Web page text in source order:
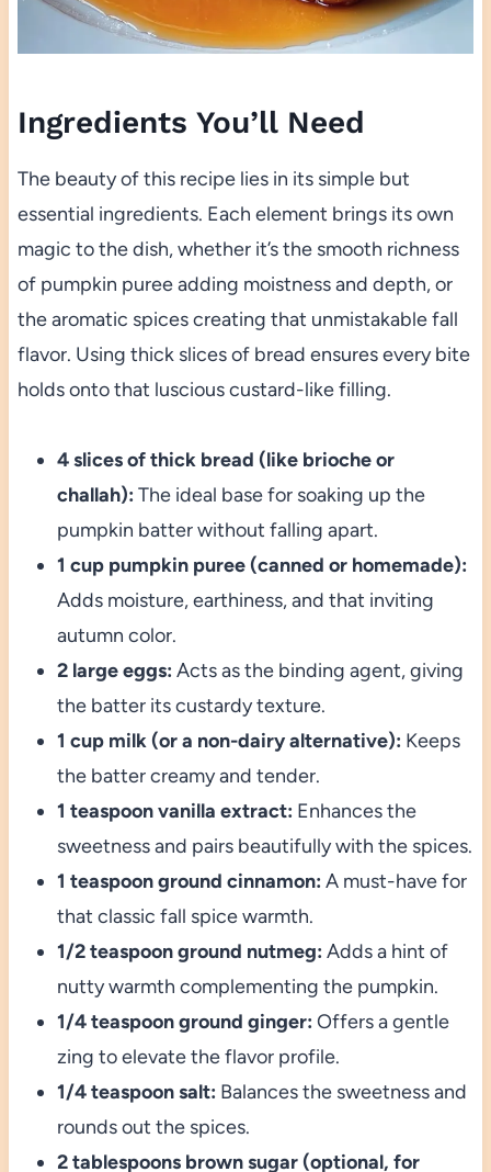
Ingredients You’ll Need
The beauty of this recipe lies in its simple but
essential ingredients. Each element brings its own
magic to the dish, whether it’s the smooth richness
of pumpkin puree adding moistness and depth, or
the aromatic spices creating that unmistakable fall
flavor. Using thick slices of bread ensures every bite
holds onto that luscious custard-like filling.
4 slices of thick bread (like brioche or
challah): The ideal base for soaking up the
pumpkin batter without falling apart.
1 cup pumpkin puree (canned or homemade):
Adds moisture, earthiness, and that inviting
autumn color.
2 large eggs: Acts as the binding agent, giving
the batter its custardy texture.
1 cup milk (or a non-dairy alternative): Keeps
the batter creamy and tender.
1 teaspoon vanilla extract: Enhances the
sweetness and pairs beautifully with the spices.
1 teaspoon ground cinnamon: A must-have for
that classic fall spice warmth.
1/2 teaspoon ground nutmeg: Adds a hint of
nutty warmth complementing the pumpkin.
1/4 teaspoon ground ginger: Offers a gentle
zing to elevate the flavor profile.
1/4 teaspoon salt: Balances the sweetness and
rounds out the spices.
2 tablespoons brown sugar (optional, for